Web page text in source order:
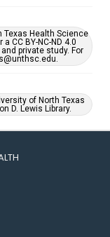
Texas Health Science
CC BY-NC-ND 4.0
private study. For
of North Texas
D. Lewis Library.